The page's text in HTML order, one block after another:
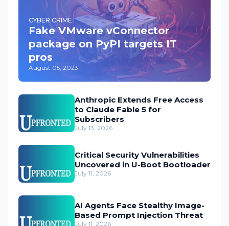
CYBER CRIME
Fake VMware vConnector
package on PyPI targets IT
pros
August 05, 2023
Anthropic Extends Free Access
to Claude Fable 5 for
Subscribers
July 13, 2026
Critical Security Vulnerabilities
Uncovered in U-Boot Bootloader
July 11, 2026
AI Agents Face Stealthy Image-
Based Prompt Injection Threat
July 11, 2026